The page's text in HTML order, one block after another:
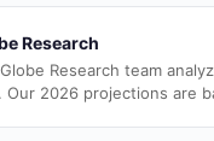
Research
Research team
Our 2026 projections are